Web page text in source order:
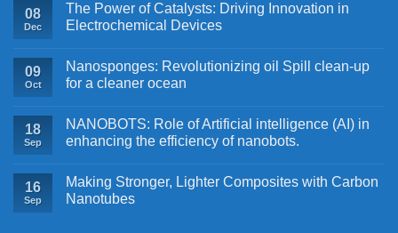
08
Dec
The Power of Catalysts: Driving Innovation in
Electrochemical Devices
09
Oct
Nanosponges: Revolutionizing oil Spill clean-up
for a cleaner ocean
18
Sep
NANOBOTS: Role of Artificial intelligence (AI) in
enhancing the efficiency of nanobots.
16
Sep
Making Stronger, Lighter Composites with Carbon
Nanotubes